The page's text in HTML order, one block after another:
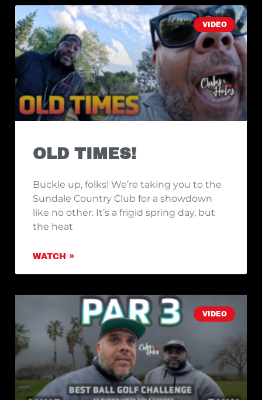
VIDEO
OLD TIMES!
Buckle up, folks! We’re taking you to the
Sundale Country Club for a showdown
like no other. It’s a frigid spring day, but
the heat
WATCH »
VIDEO